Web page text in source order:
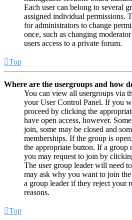
Each user can belong to several
assigned individual permissions.
for administrators to change
once, such as changing
users access to a private forum.
Top
Where are the usergroups and how
You can view all usergroups via
your User Control Panel. If you
proceed by clicking the
have open access, however.
join, some may be closed and
memberships. If the group is
the appropriate button. If a group
you may request to join by
The user group leader will need
may ask why you want to join the
a group leader if they reject your
reasons.
Top